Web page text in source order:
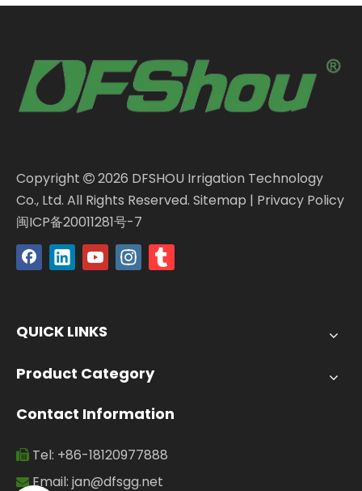
Copyright  2026 DFSHOU Irrigation Technology
Co., Ltd. All Rights Reserved. Sitemap | Privacy Policy
闽ICP备20011281号-7
QUICK LINKS
Product Category
Contact Information
 Tel: +86-18120977888
Email: jan@dfsgg.net